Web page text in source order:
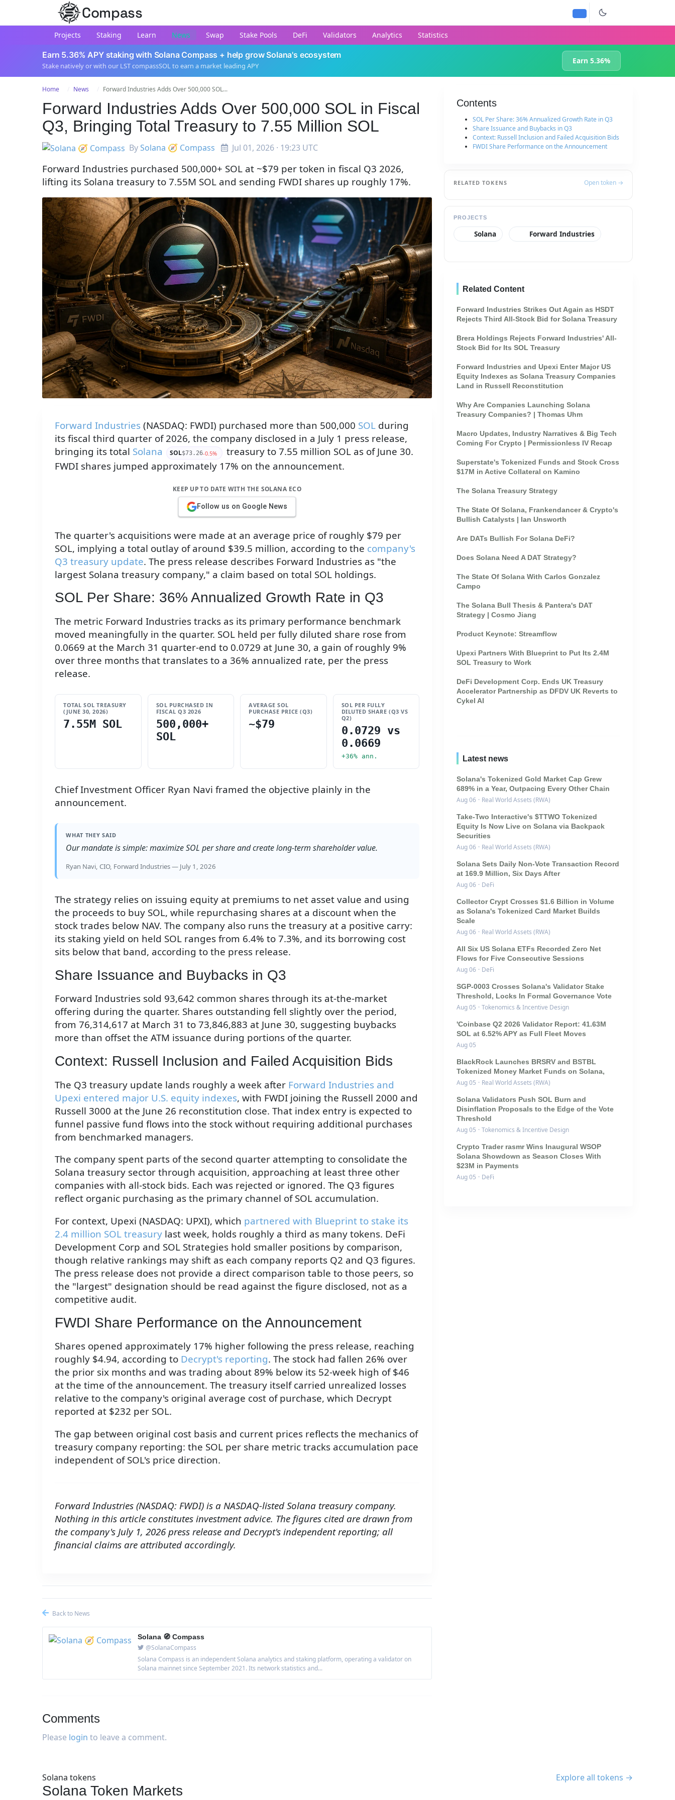
Compass
Projects Staking Learn News Swap Stake Pools DeFi Validators Analytics Statistics
Earn 5.36% APY staking with Solana Compass + help grow Solana's ecosystem
Stake natively or with our LST compassSOL to earn a market leading APY
Earn 5.36%
Home News Forward Industries Adds Over 500,000 SOL...
Forward Industries Adds Over 500,000 SOL in Fiscal
Q3, Bringing Total Treasury to 7.55 Million SOL
BySolana 🧭 Compass Jul 01, 2026 · 19:23 UTC
Forward Industries purchased 500,000+ SOL at ~$79 per token in fiscal Q3 2026,
lifting its Solana treasury to 7.55M SOL and sending FWDI shares up roughly 17%.
Forward Industries (NASDAQ: FWDI) purchased more than 500,000 SOL during
its fiscal third quarter of 2026, the company disclosed in a July 1 press release,
bringing its total Solana SOL$73.26-0.5%
treasury to 7.55 million SOL as of June 30.
FWDI shares jumped approximately 17% on the announcement.
KEEP UP TO DATE WITH THE SOLANA ECO
Follow us on Google News
The quarter's acquisitions were made at an average price of roughly $79 per
SOL, implying a total outlay of around $39.5 million, according to the company's
Q3 treasury update. The press release describes Forward Industries as "the
largest Solana treasury company," a claim based on total SOL holdings.
SOL Per Share: 36% Annualized Growth Rate in Q3
The metric Forward Industries tracks as its primary performance benchmark
moved meaningfully in the quarter. SOL held per fully diluted share rose from
0.0669 at the March 31 quarter-end to 0.0729 at June 30, a gain of roughly 9%
over three months that translates to a 36% annualized rate, per the press
release.
TOTAL SOL TREASURY
(JUNE 30, 2026)
7.55M SOL
SOL PURCHASED IN
FISCAL Q3 2026
500,000+
SOL
AVERAGE SOL
PURCHASE PRICE (Q3)
~$79
SOL PER FULLY
DILUTED SHARE (Q3 VS
Q2)
0.0729 vs
0.0669
+36% ann.
Chief Investment Officer Ryan Navi framed the objective plainly in the
announcement.
WHAT THEY SAID
Our mandate is simple: maximize SOL per share and create long-term shareholder value.
Ryan Navi, CIO, Forward Industries — July 1, 2026
The strategy relies on issuing equity at premiums to net asset value and using
the proceeds to buy SOL, while repurchasing shares at a discount when the
stock trades below NAV. The company also runs the treasury at a positive carry:
its staking yield on held SOL ranges from 6.4% to 7.3%, and its borrowing cost
sits below that band, according to the press release.
Share Issuance and Buybacks in Q3
Forward Industries sold 93,642 common shares through its at-the-market
offering during the quarter. Shares outstanding fell slightly over the period,
from 76,314,617 at March 31 to 73,846,883 at June 30, suggesting buybacks
more than offset the ATM issuance during portions of the quarter.
Context: Russell Inclusion and Failed Acquisition Bids
The Q3 treasury update lands roughly a week after Forward Industries and
Upexi entered major U.S. equity indexes, with FWDI joining the Russell 2000 and
Russell 3000 at the June 26 reconstitution close. That index entry is expected to
funnel passive fund flows into the stock without requiring additional purchases
from benchmarked managers.
The company spent parts of the second quarter attempting to consolidate the
Solana treasury sector through acquisition, approaching at least three other
companies with all-stock bids. Each was rejected or ignored. The Q3 figures
reflect organic purchasing as the primary channel of SOL accumulation.
For context, Upexi (NASDAQ: UPXI), which partnered with Blueprint to stake its
2.4 million SOL treasury last week, holds roughly a third as many tokens. DeFi
Development Corp and SOL Strategies hold smaller positions by comparison,
though relative rankings may shift as each company reports Q2 and Q3 figures.
The press release does not provide a direct comparison table to those peers, so
the "largest" designation should be read against the figure disclosed, not as a
competitive audit.
FWDI Share Performance on the Announcement
Shares opened approximately 17% higher following the press release, reaching
roughly $4.94, according to Decrypt's reporting. The stock had fallen 26% over
the prior six months and was trading about 89% below its 52-week high of $46
at the time of the announcement. The treasury itself carried unrealized losses
relative to the company's original average cost of purchase, which Decrypt
reported at $232 per SOL.
The gap between original cost basis and current prices reflects the mechanics of
treasury company reporting: the SOL per share metric tracks accumulation pace
independent of SOL's price direction.
Forward Industries (NASDAQ: FWDI) is a NASDAQ-listed Solana treasury company.
Nothing in this article constitutes investment advice. The figures cited are drawn from
the company's July 1, 2026 press release and Decrypt's independent reporting; all
financial claims are attributed accordingly.
Back to News
Solana 🧭 Compass
@SolanaCompass
Solana Compass is an independent Solana analytics and staking platform, operating a validator on
Solana mainnet since September 2021. Its network statistics and...
Comments
Please login to leave a comment.
Contents
SOL Per Share: 36% Annualized Growth Rate in Q3
Share Issuance and Buybacks in Q3
Context: Russell Inclusion and Failed Acquisition Bids
FWDI Share Performance on the Announcement
RELATED TOKENS Open token →
PROJECTS
Solana Forward Industries
Related Content
Forward Industries Strikes Out Again as HSDT
Rejects Third All-Stock Bid for Solana Treasury
Brera Holdings Rejects Forward Industries' All-
Stock Bid for Its SOL Treasury
Forward Industries and Upexi Enter Major US
Equity Indexes as Solana Treasury Companies
Land in Russell Reconstitution
Why Are Companies Launching Solana
Treasury Companies? | Thomas Uhm
Macro Updates, Industry Narratives & Big Tech
Coming For Crypto | Permissionless IV Recap
Superstate's Tokenized Funds and Stock Cross
$17M in Active Collateral on Kamino
The Solana Treasury Strategy
The State Of Solana, Frankendancer & Crypto's
Bullish Catalysts | Ian Unsworth
Are DATs Bullish For Solana DeFi?
Does Solana Need A DAT Strategy?
The State Of Solana With Carlos Gonzalez
Campo
The Solana Bull Thesis & Pantera's DAT
Strategy | Cosmo Jiang
Product Keynote: Streamflow
Upexi Partners With Blueprint to Put Its 2.4M
SOL Treasury to Work
DeFi Development Corp. Ends UK Treasury
Accelerator Partnership as DFDV UK Reverts to
Cykel AI
Latest news
Solana's Tokenized Gold Market Cap Grew
689% in a Year, Outpacing Every Other Chain
Aug 06 · Real World Assets (RWA)
Take-Two Interactive's $TTWO Tokenized
Equity Is Now Live on Solana via Backpack
Securities
Aug 06 · Real World Assets (RWA)
Solana Sets Daily Non-Vote Transaction Record
at 169.9 Million, Six Days After
Aug 06 · DeFi
Collector Crypt Crosses $1.6 Billion in Volume
as Solana's Tokenized Card Market Builds
Scale
Aug 06 · Real World Assets (RWA)
All Six US Solana ETFs Recorded Zero Net
Flows for Five Consecutive Sessions
Aug 06 · DeFi
SGP-0003 Crosses Solana's Validator Stake
Threshold, Locks In Formal Governance Vote
Aug 05 · Tokenomics & Incentive Design
'Coinbase Q2 2026 Validator Report: 41.63M
SOL at 6.52% APY as Full Fleet Moves
Aug 05
BlackRock Launches BRSRV and BSTBL
Tokenized Money Market Funds on Solana,
Aug 05 · Real World Assets (RWA)
Solana Validators Push SOL Burn and
Disinflation Proposals to the Edge of the Vote
Threshold
Aug 05 · Tokenomics & Incentive Design
Crypto Trader rasmr Wins Inaugural WSOP
Solana Showdown as Season Closes With
$23M in Payments
Aug 05 · DeFi
Solana tokens
Solana Token Markets
Explore all tokens →